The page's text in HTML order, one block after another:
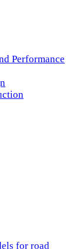
Performance
for road